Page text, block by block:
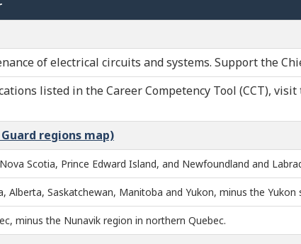
of electrical circuits and systems. Support the
listed in the Career Competency Tool (CCT),
regions map)
Scotia, Prince Edward Island, and Newfoundland and
Alberta, Saskatchewan, Manitoba and Yukon, minus the Yukon
minus the Nunavik region in northern Quebec.